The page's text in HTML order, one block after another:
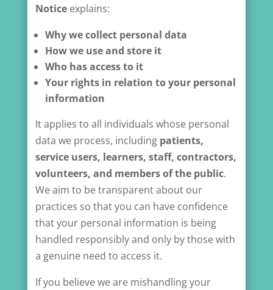
Notice explains:
Why we collect personal data
How we use and store it
Who has access to it
Your rights in relation to your personal
information
It applies to all individuals whose personal
data we process, including patients,
service users, learners, staff, contractors,
volunteers, and members of the public.
We aim to be transparent about our
practices so that you can have confidence
that your personal information is being
handled responsibly and only by those with
a genuine need to access it.
If you believe we are mishandling your